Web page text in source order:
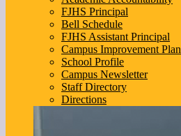
FJHS Principal
Bell Schedule
FJHS Assistant Principal
Campus Improvement Plan
School Profile
Campus Newsletter
Staff Directory
Directions